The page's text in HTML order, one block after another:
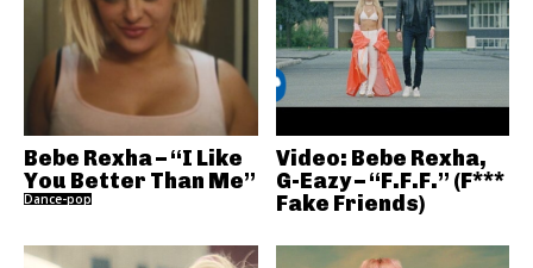
Bebe Rexha – “I Like
You Better Than Me”
Dance-pop
Video: Bebe Rexha,
G-Eazy – “F.F.F.” (F***
Fake Friends)